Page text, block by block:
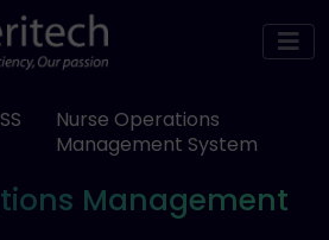
Nurse Operations
Management System
Management